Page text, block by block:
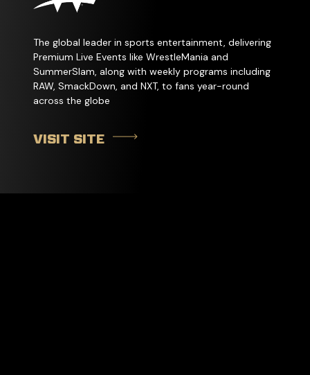
The global leader in sports entertainment, delivering
Premium Live Events like WrestleMania and
SummerSlam, along with weekly programs including
RAW, SmackDown, and NXT, to fans year-round
across the globe
VISIT SITE